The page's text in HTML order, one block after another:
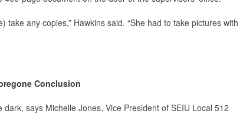
take any copies,” Hawkins said. “She had to take pictures with
Conclusion
says Michelle Jones, Vice President of SEIU Local 512